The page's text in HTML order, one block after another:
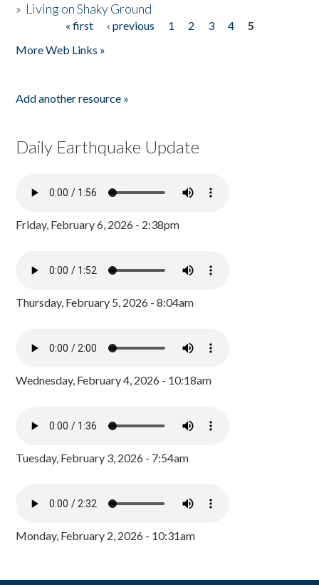
» Living on Shaky Ground
« first ‹ previous 1 2 3 4
5
More Web Links »
Add another resource »
Daily Earthquake Update
Friday, February 6, 2026 - 2:38pm
Thursday, February 5, 2026 - 8:04am
Wednesday, February 4, 2026 - 10:18am
Tuesday, February 3, 2026 - 7:54am
Monday, February 2, 2026 - 10:31am